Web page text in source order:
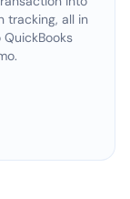
tracking, all in